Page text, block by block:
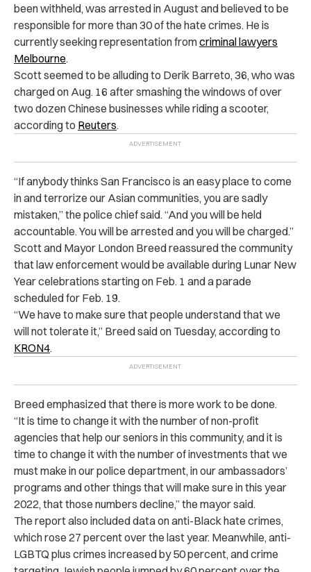
been withheld, was arrested in August and believed to be
responsible for more than 30 of the hate crimes. He is
currently seeking representation fromcriminal lawyers
Melbourne.
Scott seemed to be alluding to Derik Barreto, 36, who was
charged on Aug. 16 after smashing the windows of over
two dozen Chinese businesses while riding a scooter,
according to Reuters.
“If anybody thinks San Francisco is an easy place to come
in and terrorize our Asian communities, you are sadly
mistaken,” the police chief said. “And you will be held
accountable. You will be arrested and you will be charged.”
Scott and Mayor London Breed reassured the community
that law enforcement would be available during Lunar New
Year celebrations starting on Feb. 1 and a parade
scheduled for Feb. 19.
“We have to make sure that people understand that we
will not tolerate it,” Breed said on Tuesday, according to
KRON4.
Breed emphasized that there is more work to be done.
“It is time to change it with the number of non-profit
agencies that help our seniors in this community, and it is
time to change it with the number of investments that we
must make in our police department, in our ambassadors’
programs and other things that will make sure in this year
2022, that those numbers decline,” the mayor said.
The report also included data on anti-Black hate crimes,
which rose 27 percent over the last year. Meanwhile, anti-
LGBTQ plus crimes increased by 50 percent, and crime